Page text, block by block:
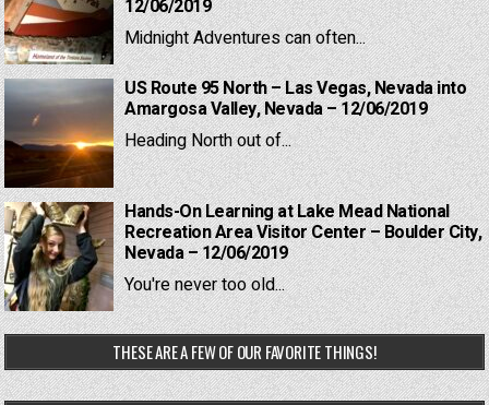
12/06/2019
Midnight Adventures can often...
US Route 95 North – Las Vegas, Nevada into
Amargosa Valley, Nevada – 12/06/2019
Heading North out of...
Hands-On Learning at Lake Mead National
Recreation Area Visitor Center – Boulder City,
Nevada – 12/06/2019
You're never too old...
THESE ARE A FEW OF OUR FAVORITE THINGS!